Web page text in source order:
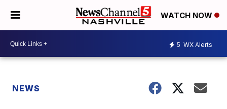
WATCH NOW
5 WX Alerts
NEWS